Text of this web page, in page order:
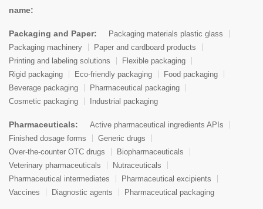
name:
Packaging and Paper:
Packaging materials plastic glass
Packaging machinery
Paper and cardboard products
Printing and labeling solutions
Flexible packaging
Rigid packaging
Eco-friendly packaging
Food packaging
Beverage packaging
Pharmaceutical packaging
Cosmetic packaging
Industrial packaging
Pharmaceuticals:
Active pharmaceutical ingredients APIs
Finished dosage forms
Generic drugs
Over-the-counter OTC drugs
Biopharmaceuticals
Veterinary pharmaceuticals
Nutraceuticals
Pharmaceutical intermediates
Pharmaceutical excipients
Vaccines
Diagnostic agents Pharmaceutical packaging